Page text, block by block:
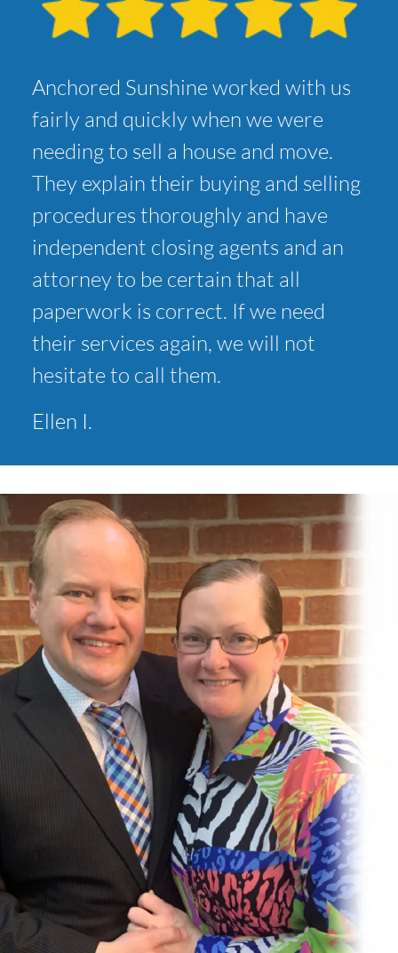
Anchored Sunshine worked with us
fairly and quickly when we were
needing to sell a house and move.
They explain their buying and selling
procedures thoroughly and have
independent closing agents and an
attorney to be certain that all
paperwork is correct. If we need
their services again, we will not
hesitate to call them.
Ellen I.